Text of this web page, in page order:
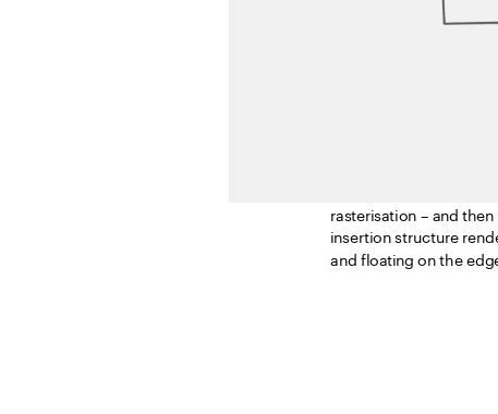
rasterisation – and
insertion structure
and floating on the